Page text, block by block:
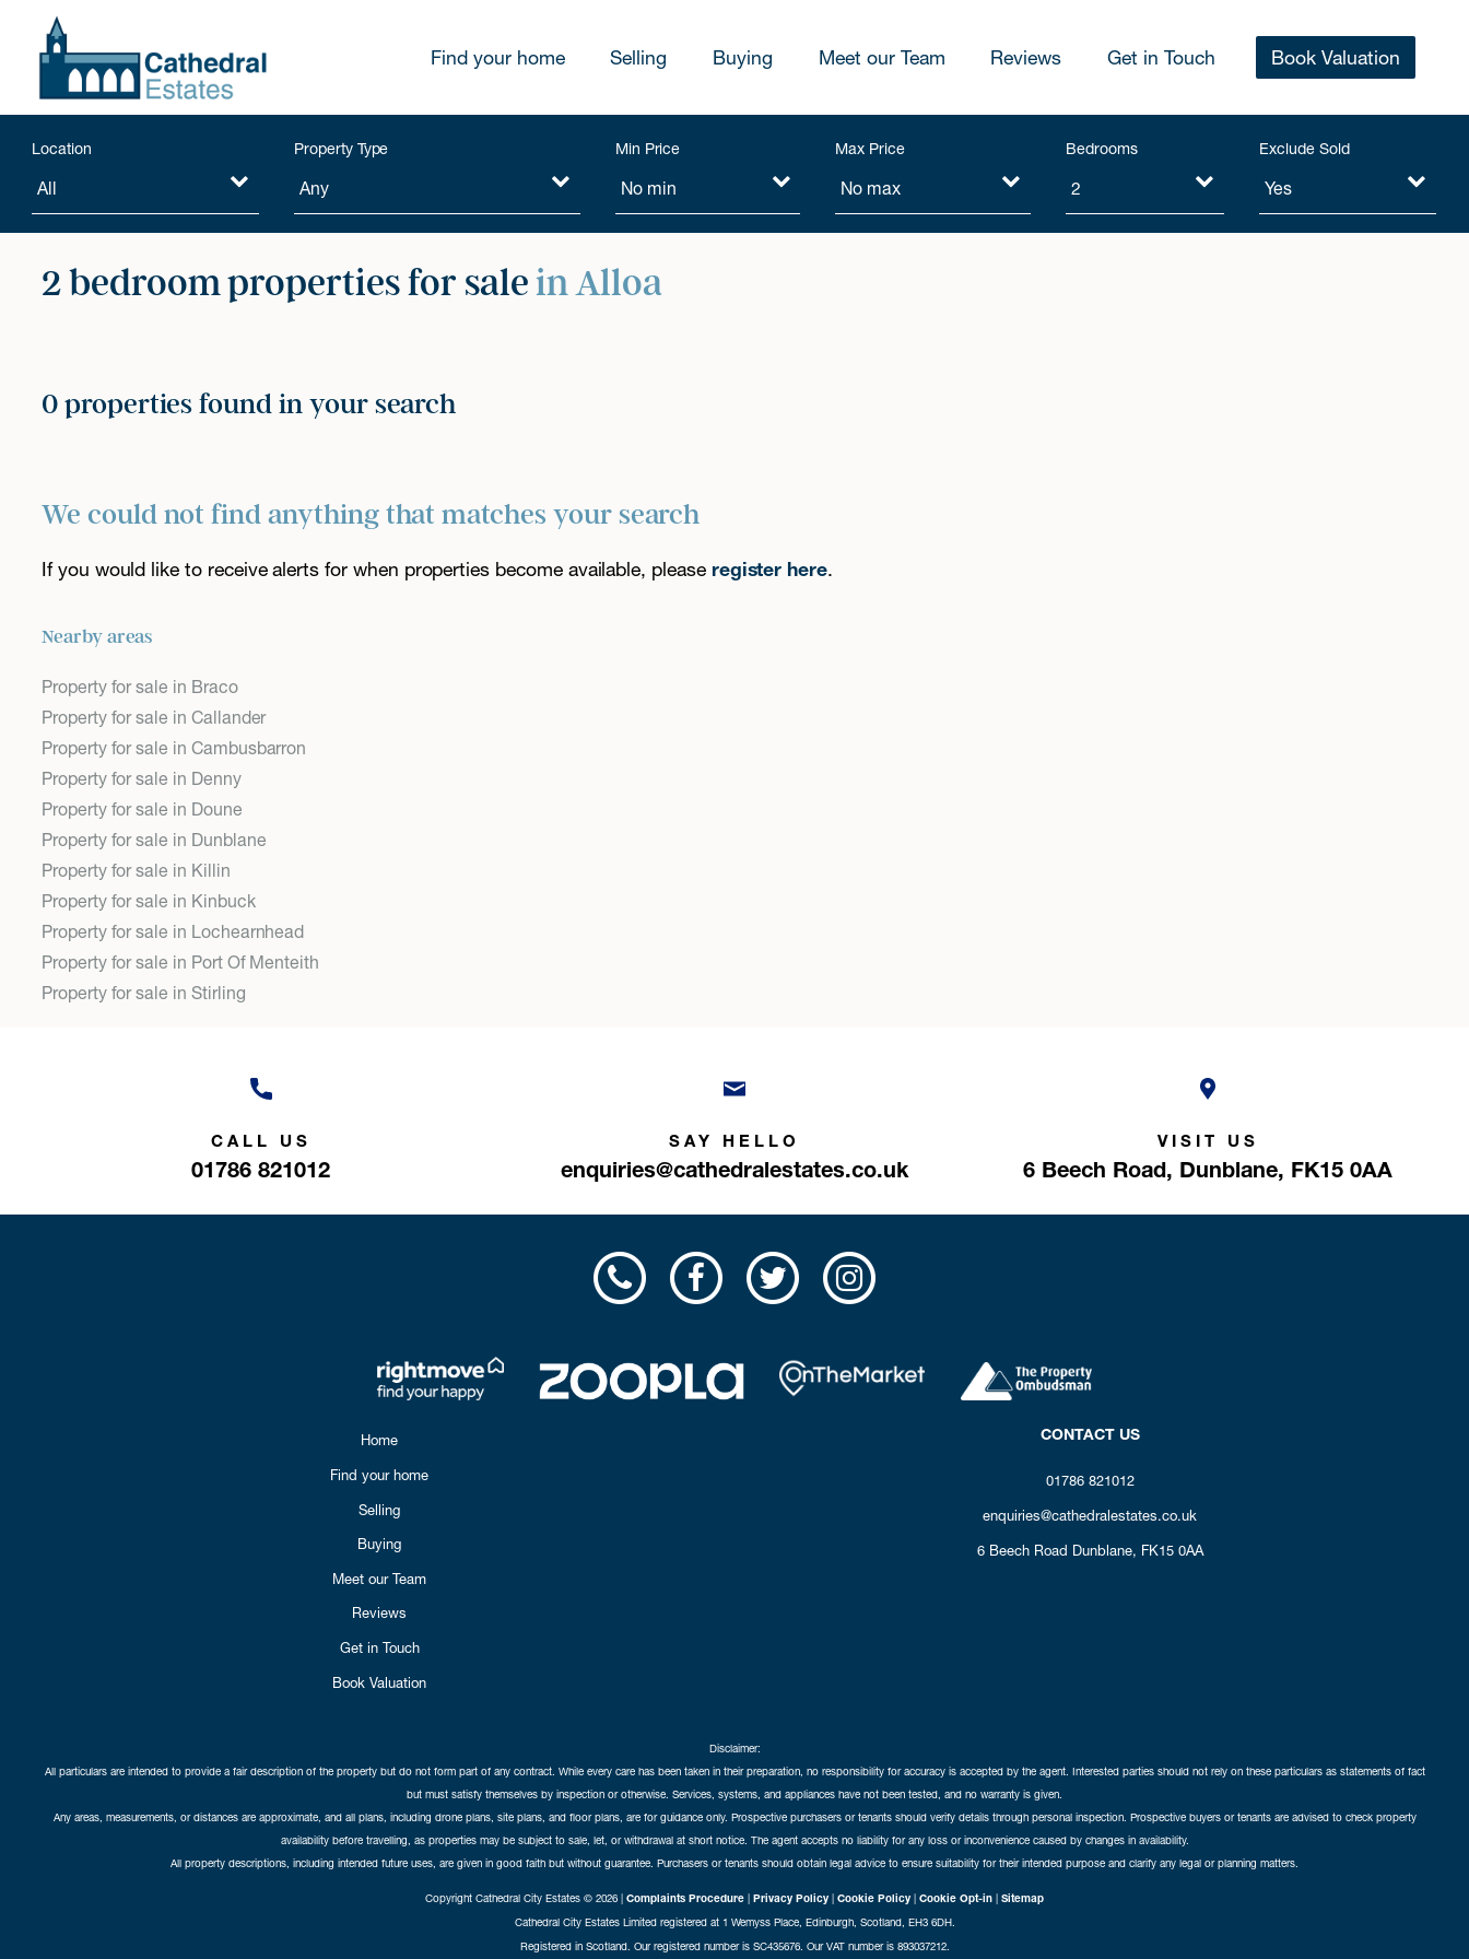
Find your home Selling Buying Meet our Team Reviews Get in Touch Book Valuation
Location Property Type Min Price Max Price Bedrooms Exclude Sold
2 bedroom properties for salein Alloa
0 properties found in your search
We could not find anything that matches your search
If you would like to receive alerts for when properties become available, please register here.
Nearby areas
Property for sale in Braco
Property for sale in Callander
Property for sale in Cambusbarron
Property for sale in Denny
Property for sale in Doune
Property for sale in Dunblane
Property for sale in Killin
Property for sale in Kinbuck
Property for sale in Lochearnhead
Property for sale in Port Of Menteith
Property for sale in Stirling
CALL US
01786 821012
SAY HELLO
enquiries@cathedralestates.co.uk
VISIT US
6 Beech Road, Dunblane, FK15 0AA
Home
Find your home
Selling
Buying
Meet our Team
Reviews
Get in Touch
Book Valuation
CONTACT US
01786 821012
enquiries@cathedralestates.co.uk
6 Beech Road Dunblane, FK15 0AA
Disclaimer:
All particulars are intended to provide a fair description of the property but do not form part of any contract. While every care has been taken in their preparation, no responsibility for accuracy is accepted by the agent. Interested parties should not rely on these particulars as statements of fact
but must satisfy themselves by inspection or otherwise. Services, systems, and appliances have not been tested, and no warranty is given.
Any areas, measurements, or distances are approximate, and all plans, including drone plans, site plans, and floor plans, are for guidance only. Prospective purchasers or tenants should verify details through personal inspection. Prospective buyers or tenants are advised to check property
availability before travelling, as properties may be subject to sale, let, or withdrawal at short notice. The agent accepts no liability for any loss or inconvenience caused by changes in availability.
All property descriptions, including intended future uses, are given in good faith but without guarantee. Purchasers or tenants should obtain legal advice to ensure suitability for their intended purpose and clarify any legal or planning matters.
Copyright Cathedral City Estates © 2026 | Complaints Procedure | Privacy Policy | Cookie Policy | Cookie Opt-in | Sitemap
Cathedral City Estates Limited registered at 1 Wemyss Place, Edinburgh, Scotland, EH3 6DH.
Registered in Scotland. Our registered number is SC435676. Our VAT number is 893037212.